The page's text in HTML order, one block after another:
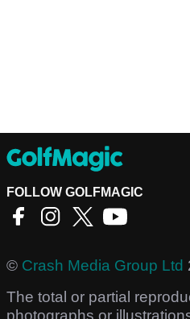
FOLLOW GOLFMAGIC
© Crash Media Group Ltd
The total or partial
photographs or